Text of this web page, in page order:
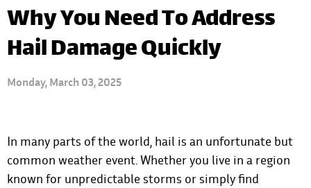
Why You Need To Address
Hail Damage Quickly
Monday, March 03, 2025
In many parts of the world, hail is an unfortunate but
common weather event. Whether you live in a region
known for unpredictable storms or simply find